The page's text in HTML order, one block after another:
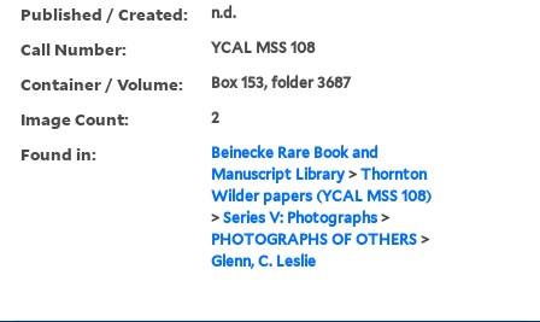
Published / Created: n.d.
Call Number: YCAL MSS 108
Container / Volume: Box 153, folder 3687
Image Count: 2
Found in:
Beinecke Rare Book and
Manuscript Library >Thornton
Wilder papers (YCAL MSS 108)
>Series V: Photographs >
PHOTOGRAPHS OF OTHERS >
Glenn, C. Leslie